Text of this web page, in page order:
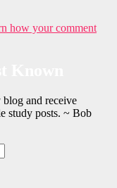
how your comment
blog and receive
study posts. ~ Bob